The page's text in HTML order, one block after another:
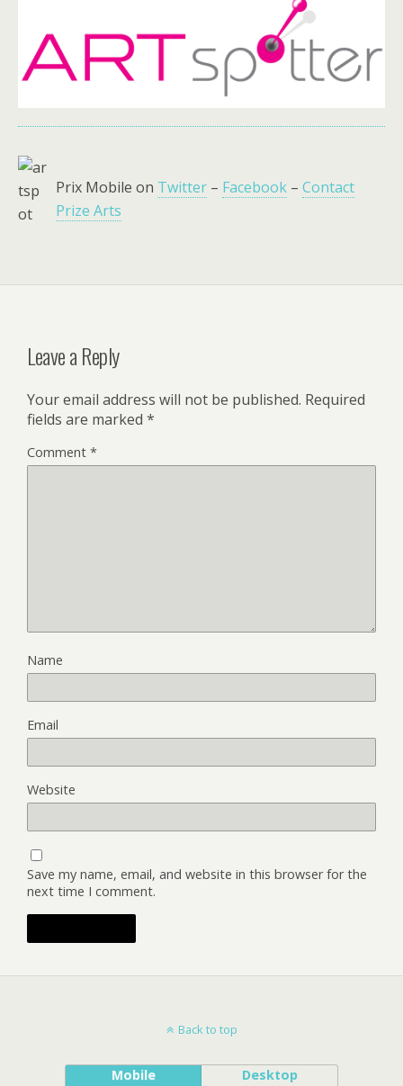
Prix Mobile on Twitter – Facebook – Contact
Prize Arts
Leave a Reply
Your email address will not be published. Required
fields are marked *
Comment *
Name
Email
Website
Save my name, email, and website in this browser for the
next time I comment.
Back to top
Mobile Desktop